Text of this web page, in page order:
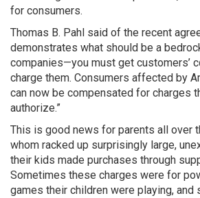
for consumers.
Thomas B. Pahl said of the recent
demonstrates what should be a
companies—you must get customers’
charge them. Consumers affected by
can now be compensated for charges
authorize.”
This is good news for parents all over
whom racked up surprisingly large,
their kids made purchases through
Sometimes these charges were for
games their children were playing, and